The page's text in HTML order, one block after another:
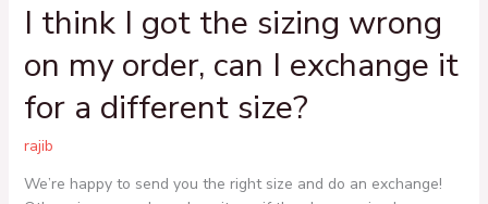
I think I got the sizing wrong
on my order, can I exchange it
for a different size?
rajib
We’re happy to send you the right size and do an exchange!
think
I
the
wrong
on